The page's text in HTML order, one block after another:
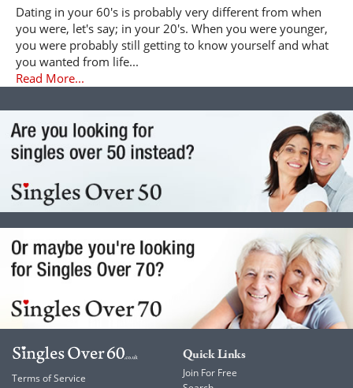
Dating in your 60's is probably very different from when
you were, let's say; in your 20's. When you were younger,
you were probably still getting to know yourself and what
you wanted from life...
Read More...
Terms of Service
Quick Links
Join For Free